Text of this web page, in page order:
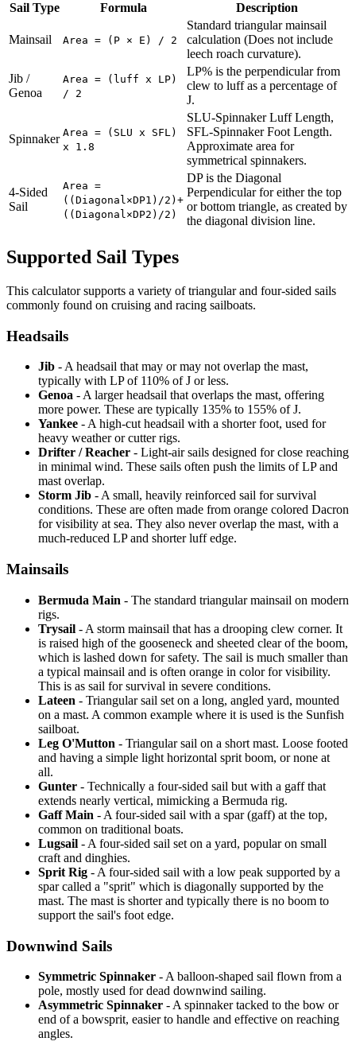
Sail Type Formula Description
Mainsail Area = (P × E) / 2
Standard triangular mainsail
calculation (Does not include
leech roach curvature).
Jib /
Genoa
Area = (luff x LP)
/ 2
LP% is the perpendicular from
clew to luff as a percentage of
J.
Spinnaker Area = (SLU x SFL)
x 1.8
SLU-Spinnaker Luff Length,
SFL-Spinnaker Foot Length.
Approximate area for
symmetrical spinnakers.
4-Sided
Sail
Area =
((Diagonal×DP1)/2)+
((Diagonal×DP2)/2)
DP is the Diagonal
Perpendicular for either the top
or bottom triangle, as created by
the diagonal division line.
Supported Sail Types
This calculator supports a variety of triangular and four-sided sails
commonly found on cruising and racing sailboats.
Headsails
Jib - A headsail that may or may not overlap the mast,
typically with LP of 110% of J or less.
Genoa - A larger headsail that overlaps the mast, offering
more power. These are typically 135% to 155% of J.
Yankee - A high-cut headsail with a shorter foot, used for
heavy weather or cutter rigs.
Drifter / Reacher - Light-air sails designed for close reaching
in minimal wind. These sails often push the limits of LP and
mast overlap.
Storm Jib - A small, heavily reinforced sail for survival
conditions. These are often made from orange colored Dacron
for visibility at sea. They also never overlap the mast, with a
much-reduced LP and shorter luff edge.
Mainsails
Bermuda Main - The standard triangular mainsail on modern
rigs.
Trysail - A storm mainsail that has a drooping clew corner. It
is raised high of the gooseneck and sheeted clear of the boom,
which is lashed down for safety. The sail is much smaller than
a typical mainsail and is often orange in color for visibility.
This is as sail for survival in severe conditions.
Lateen - Triangular sail set on a long, angled yard, mounted
on a mast. A common example where it is used is the Sunfish
sailboat.
Leg O'Mutton - Triangular sail on a short mast. Loose footed
and having a simple light horizontal sprit boom, or none at
all.
Gunter - Technically a four-sided sail but with a gaff that
extends nearly vertical, mimicking a Bermuda rig.
Gaff Main - A four-sided sail with a spar (gaff) at the top,
common on traditional boats.
Lugsail - A four-sided sail set on a yard, popular on small
craft and dinghies.
Sprit Rig - A four-sided sail with a low peak supported by a
spar called a "sprit" which is diagonally supported by the
mast. The mast is shorter and typically there is no boom to
support the sail's foot edge.
Downwind Sails
Symmetric Spinnaker - A balloon-shaped sail flown from a
pole, mostly used for dead downwind sailing.
Asymmetric Spinnaker - A spinnaker tacked to the bow or
end of a bowsprit, easier to handle and effective on reaching
angles.